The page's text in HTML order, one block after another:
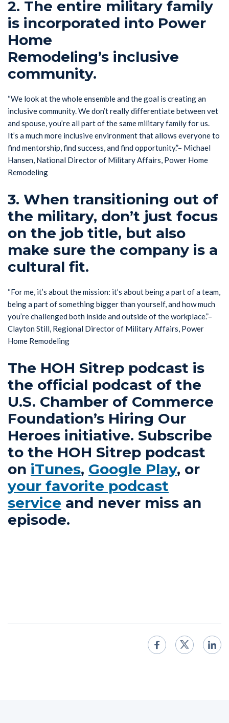
2. The entire military family
is incorporated into Power
Home
Remodeling’s inclusive
community.
“We look at the whole ensemble and the goal is creating an
inclusive community. We don’t really differentiate between vet
and spouse, you’re all part of the same military family for us.
It’s a much more inclusive environment that allows everyone to
find mentorship, find success, and find opportunity.”– Michael
Hansen, National Director of Military Affairs, Power Home
Remodeling
3. When transitioning out of
the military, don’t just focus
on the job title, but also
make sure the company is a
cultural fit.
“For me, it’s about the mission: it’s about being a part of a team,
being a part of something bigger than yourself, and how much
you’re challenged both inside and outside of the workplace.”–
Clayton Still, Regional Director of Military Affairs, Power
Home Remodeling
The HOH Sitrep podcast is
the official podcast of the
U.S. Chamber of Commerce
Foundation’s Hiring Our
Heroes initiative. Subscribe
to the HOH Sitrep podcast
on iTunes, Google Play, or
your favorite podcast
service and never miss an
episode.